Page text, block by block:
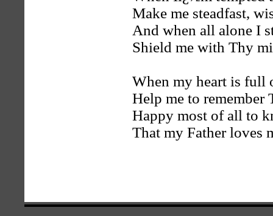
Make me steadfast,
And when all alone I
Shield me with Thy
When my heart is full
Help me to remember
Happy most of all to
That my Father loves